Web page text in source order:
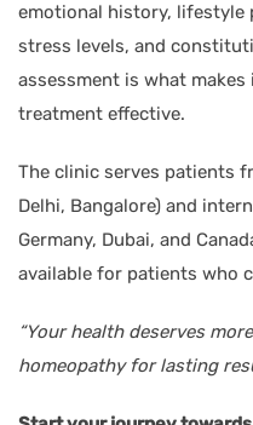
emotional history, lifestyle
stress levels, and
assessment is what
treatment effective.
The clinic serves patients
Delhi, Bangalore) and
Germany, Dubai, and
available for patients who
“Your health deserves
homeopathy for lasting